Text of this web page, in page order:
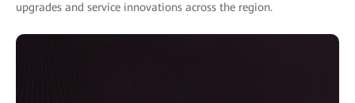
upgrades and service innovations across the region.